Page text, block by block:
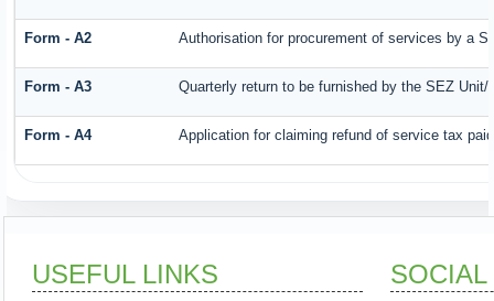
Form - A2 Authorisation for procurement of services by a
Form - A3 Quarterly return to be furnished by the SEZ
Form - A4 Application for claiming refund of service tax
USEFUL LINKS